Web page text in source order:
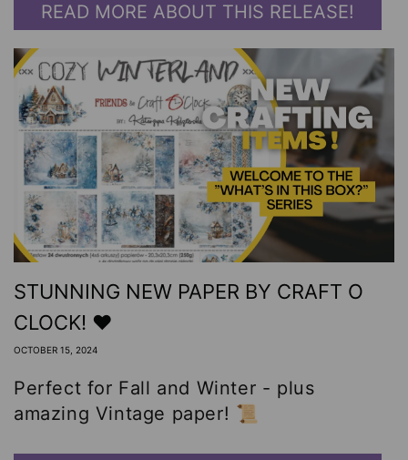
READ MORE ABOUT THIS RELEASE!
STUNNING NEW PAPER BY CRAFT O
CLOCK! ❤️
OCTOBER 15, 2024
Perfect for Fall and Winter - plus
amazing Vintage paper! 📜